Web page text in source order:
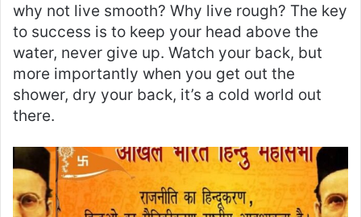
why not live smooth? Why live rough? The key
to success is to keep your head above the
water, never give up. Watch your back, but
more importantly when you get out the
shower, dry your back, it’s a cold world out
there.